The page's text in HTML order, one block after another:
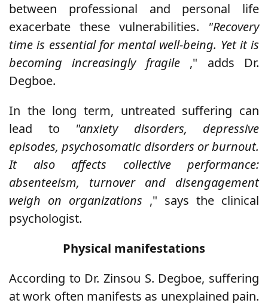
between professional and personal life
exacerbate these vulnerabilities. "Recovery
time is essential for mental well-being. Yet it is
becoming increasingly fragile," adds Dr.
Degboe.
In the long term, untreated suffering can
lead to "anxiety disorders, depressive
episodes, psychosomatic disorders or burnout.
It also affects collective performance:
absenteeism, turnover and disengagement
weigh on organizations ," says the clinical
psychologist.
Physical manifestations
According to Dr. Zinsou S. Degboe, suffering
at work often manifests as unexplained pain.